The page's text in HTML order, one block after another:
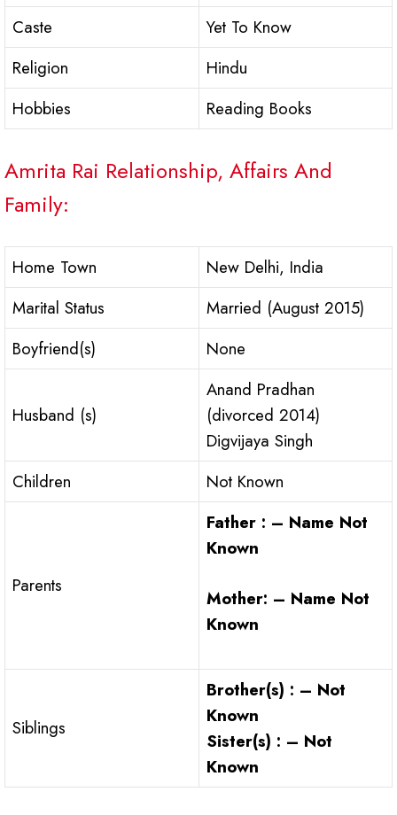
Caste
Yet To Know
Religion
Hindu
Hobbies
Reading Books
Amrita Rai Relationship, Affairs And
Family:
Home Town
New Delhi, India
Marital Status
Married (August 2015)
Boyfriend(s)
None
Husband (s)
Anand Pradhan
(divorced 2014)
Digvijaya Singh
Children
Not Known
Parents
Father : – Name Not
Known
Mother: – Name Not
Known
Siblings
Brother(s) : – Not
Known
Sister(s) : – Not
Known